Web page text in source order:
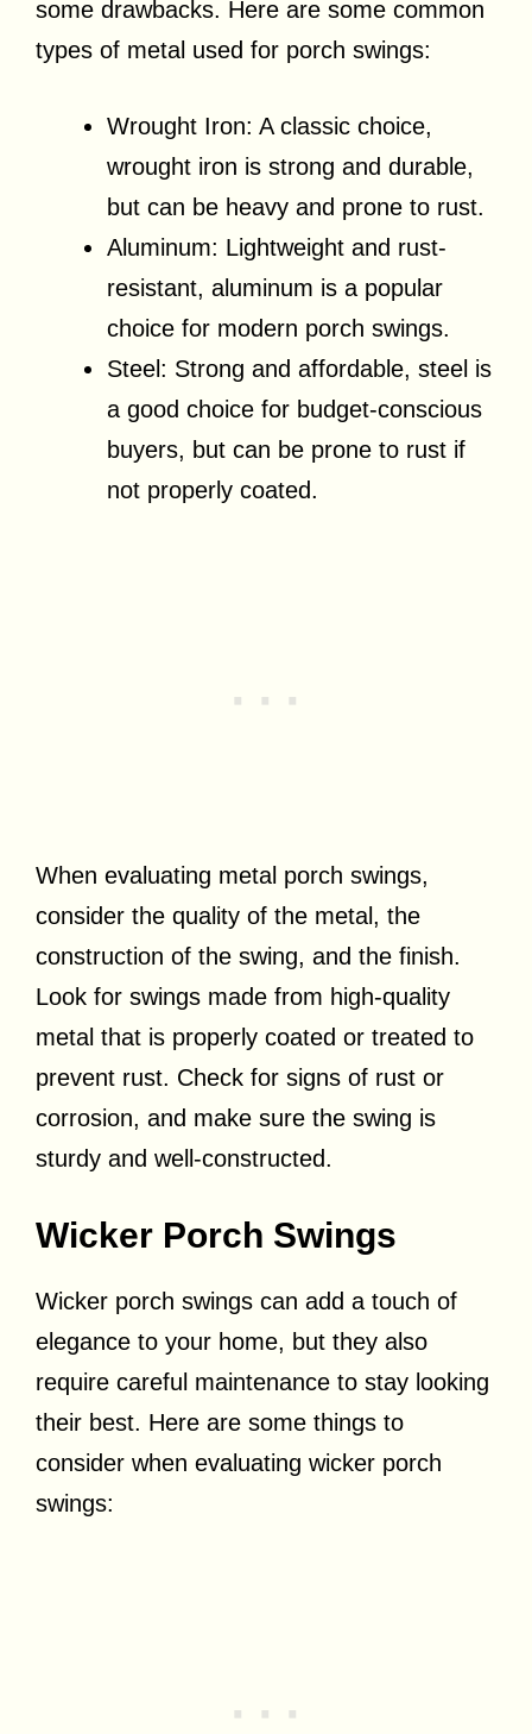
some drawbacks. Here are some common
types of metal used for porch swings:
Wrought Iron: A classic choice,
wrought iron is strong and durable,
but can be heavy and prone to rust.
Aluminum: Lightweight and rust-
resistant, aluminum is a popular
choice for modern porch swings.
Steel: Strong and affordable, steel is
a good choice for budget-conscious
buyers, but can be prone to rust if
not properly coated.
When evaluating metal porch swings,
consider the quality of the metal, the
construction of the swing, and the finish.
Look for swings made from high-quality
metal that is properly coated or treated to
prevent rust. Check for signs of rust or
corrosion, and make sure the swing is
sturdy and well-constructed.
Wicker Porch Swings
Wicker porch swings can add a touch of
elegance to your home, but they also
require careful maintenance to stay looking
their best. Here are some things to
consider when evaluating wicker porch
swings: